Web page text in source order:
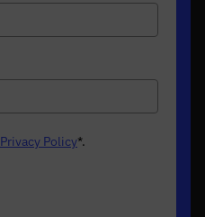
Privacy Policy*.